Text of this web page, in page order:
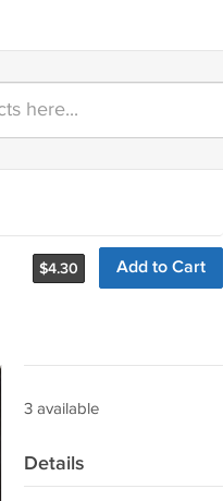
$4.30 Add to Cart
3 available
Details